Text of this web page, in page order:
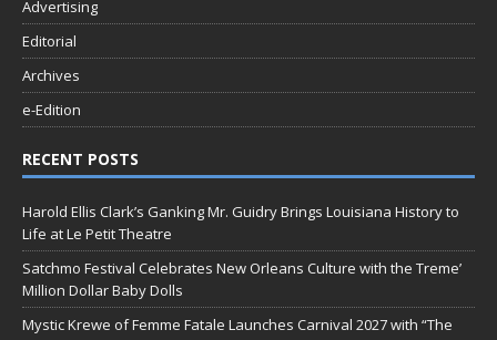
Advertising
Editorial
Archives
e-Edition
RECENT POSTS
Harold Ellis Clark’s Ganking Mr. Guidry Brings Louisiana History to
Life at Le Petit Theatre
Satchmo Festival Celebrates New Orleans Culture with the Treme’
Million Dollar Baby Dolls
Mystic Krewe of Femme Fatale Launches Carnival 2027 with “The